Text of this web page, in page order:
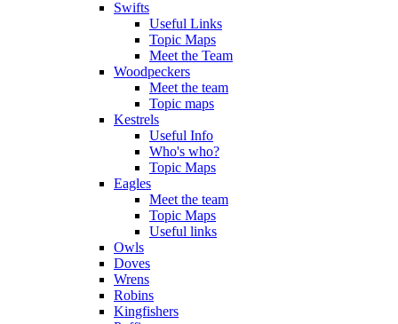
Swifts
Useful Links
Topic Maps
Meet the Team
Woodpeckers
Meet the team
Topic maps
Kestrels
Useful Info
Who's who?
Topic Maps
Eagles
Meet the team
Topic Maps
Useful links
Owls
Doves
Wrens
Robins
Kingfishers